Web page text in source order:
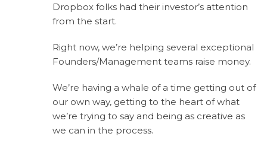
Dropbox folks had their investor’s attention
from the start.
Right now, we’re helping several exceptional
Founders/Management teams raise money.
We’re having a whale of a time getting out of
our own way, getting to the heart of what
we’re trying to say and being as creative as
we can in the process.